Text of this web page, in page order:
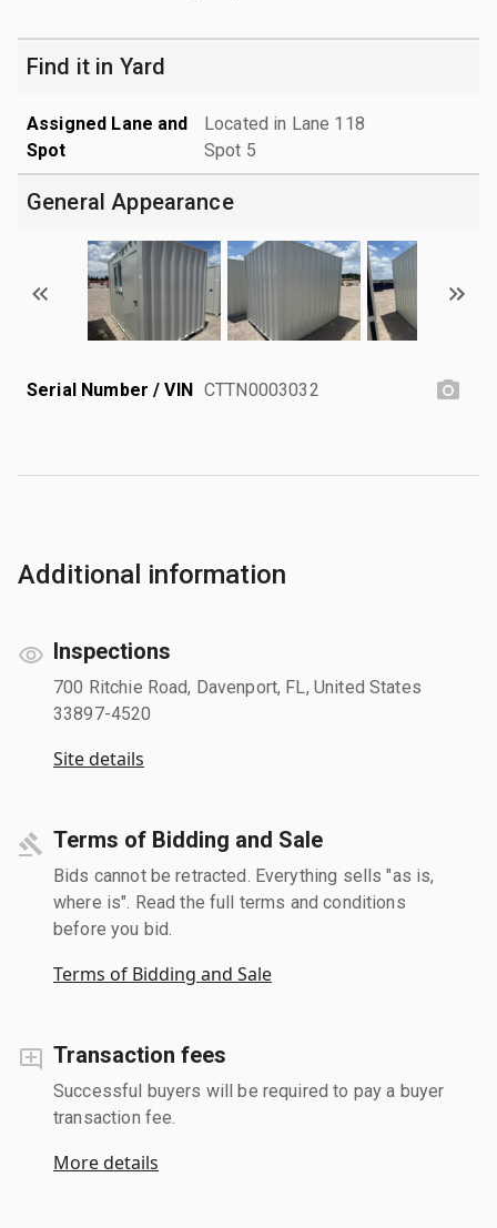
Find it in Yard
Assigned Lane and
Spot
Located in Lane 118
Spot 5
General Appearance
Serial Number / VIN CTTN0003032
Additional information
Inspections
700 Ritchie Road, Davenport, FL, United States
33897-4520
Site details
Terms of Bidding and Sale
Bids cannot be retracted. Everything sells "as is,
where is". Read the full terms and conditions
before you bid.
Terms of Bidding and Sale
Transaction fees
Successful buyers will be required to pay a buyer
transaction fee.
More details